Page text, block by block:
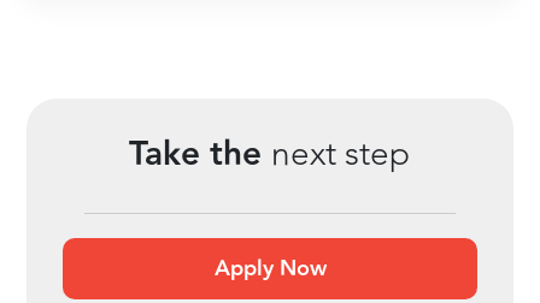
Take the next step
Apply Now